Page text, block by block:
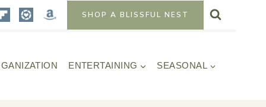
SHOP A BLISSFUL NEST
ENTERTAINING SEASONAL